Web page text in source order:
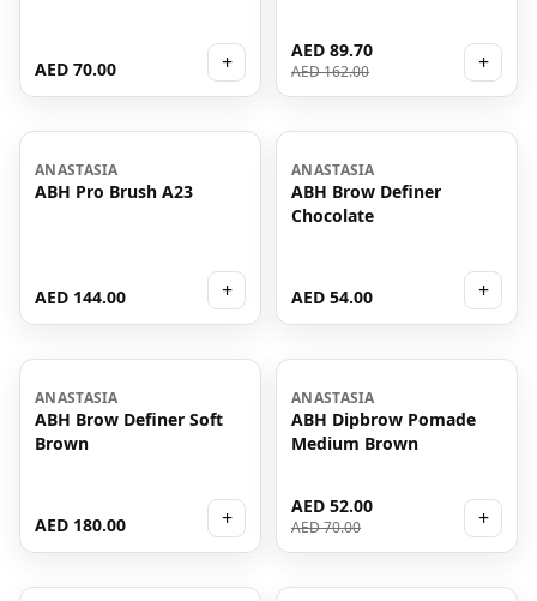
AED 70.00 + AED 89.70
AED 162.00 +
ANASTASIA
ABH Pro Brush A23
AED 144.00 +
ANASTASIA
ABH Brow Definer
Chocolate
AED 54.00 +
ANASTASIA
ABH Brow Definer Soft
Brown
AED 180.00 +
- 26%
ANASTASIA
ABH Dipbrow Pomade
Medium Brown
AED 52.00
AED 70.00 +